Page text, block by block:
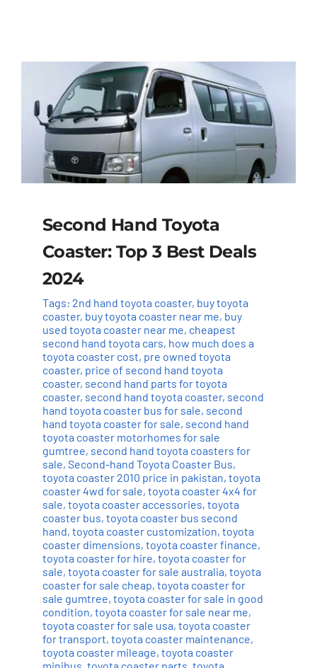
Second Hand Toyota
Coaster: Top 3 Best Deals
2024
Tags: 2nd hand toyota coaster, buy toyota
coaster, buy toyota coaster near me, buy
used toyota coaster near me, cheapest
second hand toyota cars, how much does a
toyota coaster cost, pre owned toyota
coaster, price of second hand toyota
coaster, second hand parts for toyota
coaster, second hand toyota coaster, second
hand toyota coaster bus for sale, second
hand toyota coaster for sale, second hand
toyota coaster motorhomes for sale
gumtree, second hand toyota coasters for
sale, Second-hand Toyota Coaster Bus,
toyota coaster 2010 price in pakistan, toyota
coaster 4wd for sale, toyota coaster 4x4 for
sale, toyota coaster accessories, toyota
coaster bus, toyota coaster bus second
hand, toyota coaster customization, toyota
coaster dimensions, toyota coaster finance,
toyota coaster for hire, toyota coaster for
sale, toyota coaster for sale australia, toyota
coaster for sale cheap, toyota coaster for
sale gumtree, toyota coaster for sale in good
condition, toyota coaster for sale near me,
toyota coaster for sale usa, toyota coaster
for transport, toyota coaster maintenance,
toyota coaster mileage, toyota coaster